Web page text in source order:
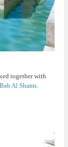
together with
Bab Al Shams.